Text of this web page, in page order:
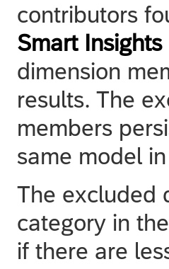
contributors
Smart Insights
dimension
results. The
members
same model
The excluded
category in
if there are